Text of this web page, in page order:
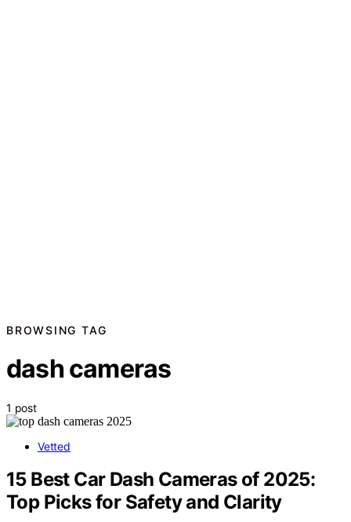
BROWSING TAG
dash cameras
1 post
Vetted
15 Best Car Dash Cameras of 2025:
Top Picks for Safety and Clarity